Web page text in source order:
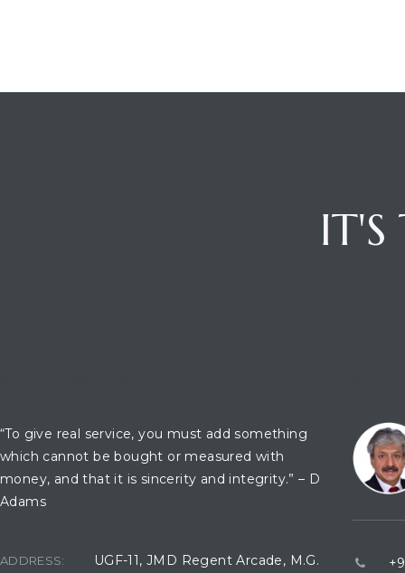
“To give real service, you must add something
which cannot be bought or measured with
money, and that it is sincerity and integrity.” – D
Adams
ADDRESS:
UGF-11, JMD Regent Arcade, M.G.